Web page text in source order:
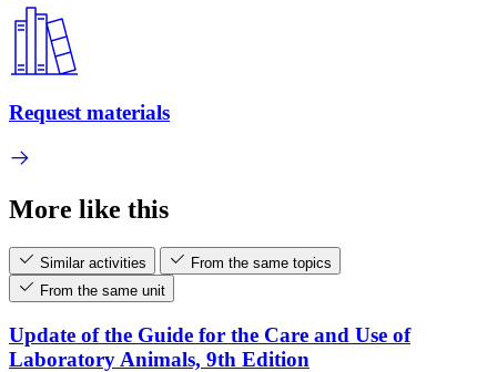
Request materials
More like this
Similar activities
From the same topics
From the same unit
Update of the Guide for the Care and Use of
Laboratory Animals, 9th Edition